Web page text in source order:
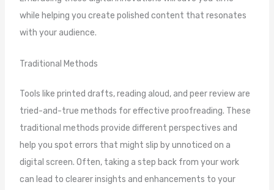
while helping you create polished content that resonates
with your audience.
Traditional Methods
Tools like printed drafts, reading aloud, and peer review are
tried-and-true methods for effective proofreading. These
traditional methods provide different perspectives and
help you spot errors that might slip by unnoticed on a
digital screen. Often, taking a step back from your work
can lead to clearer insights and enhancements to your